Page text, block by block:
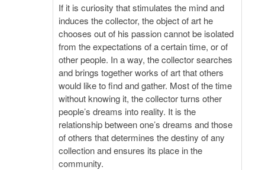
If it is curiosity that stimulates the mind and
induces the collector, the object of art he
chooses out of his passion cannot be isolated
from the expectations of a certain time, or of
other people. In a way, the collector searches
and brings together works of art that others
would like to find and gather. Most of the time
without knowing it, the collector turns other
people’s dreams into reality. It is the
relationship between one’s dreams and those
of others that determines the destiny of any
collection and ensures its place in the
community.